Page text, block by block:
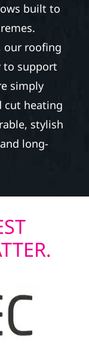
built to
our roofing
to support
simply
cut heating
stylish
long-